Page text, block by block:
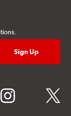
instagram twitter